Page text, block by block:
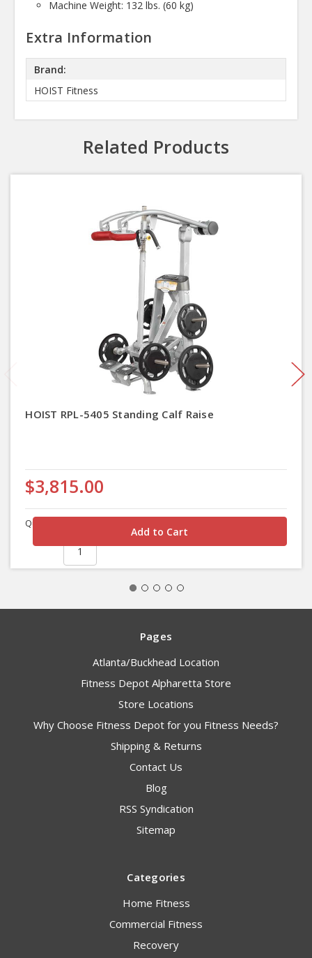
Machine Weight: 132 lbs. (60 kg)
Extra Information
Brand:
HOIST Fitness
Related Products
HOIST RPL-5405 Standing Calf Raise
$3,815.00
Quantity
Pages
Atlanta/Buckhead Location
Fitness Depot Alpharetta Store
Store Locations
Why Choose Fitness Depot for you Fitness Needs?
Shipping & Returns
Contact Us
Blog
RSS Syndication
Sitemap
Categories
Home Fitness
Commercial Fitness
Recovery